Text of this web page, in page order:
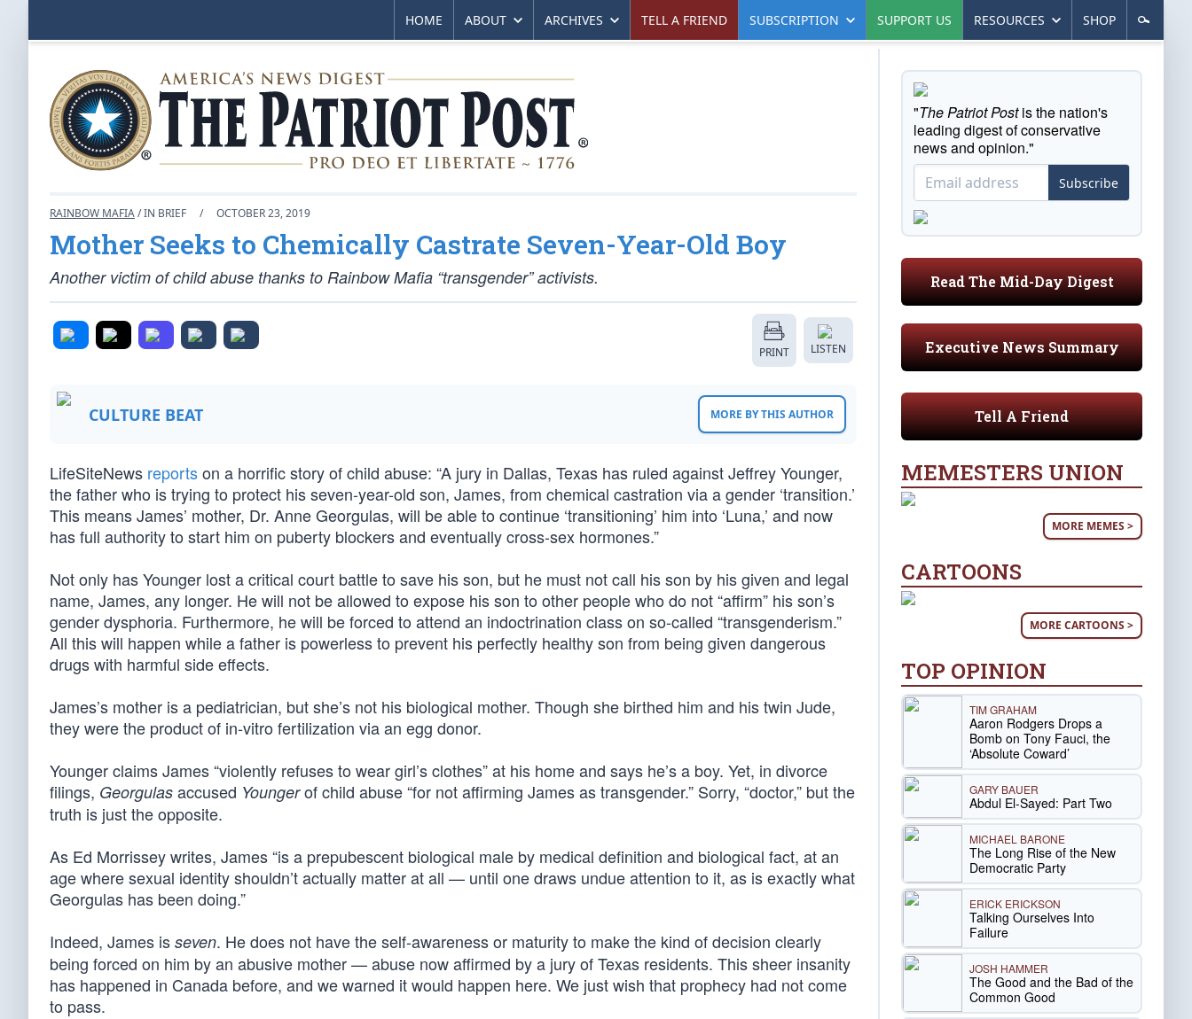
HOME ABOUT ARCHIVES TELL A FRIEND SUBSCRIPTION SUPPORT US RESOURCES SHOP
RAINBOW MAFIA/ IN BRIEF / OCTOBER 23, 2019
Mother Seeks to Chemically Castrate Seven-Year-Old Boy
Another victim of child abuse thanks to Rainbow Mafia “transgender” activists.
PRINT LISTEN
CULTURE BEAT MORE BY THIS AUTHOR
LifeSiteNews reportson a horrific story of child abuse: “A jury in Dallas, Texas has ruled against Jeffrey Younger,
the father who is trying to protect his seven-year-old son, James, from chemical castration via a gender ‘transition.’
This means James’ mother, Dr. Anne Georgulas, will be able to continue ‘transitioning’ him into ‘Luna,’ and now
has full authority to start him on puberty blockers and eventually cross-sex hormones.”
Not only has Younger lost a critical court battle to save his son, but he must not call his son by his given and legal
name, James, any longer. He will not be allowed to expose his son to other people who do not “affirm” his son’s
gender dysphoria. Furthermore, he will be forced to attend an indoctrination class on so-called “transgenderism.”
All this will happen while a father is powerless to prevent his perfectly healthy son from being given dangerous
drugs with harmful side effects.
James’s mother is a pediatrician, but she’s not his biological mother. Though she birthed him and his twin Jude,
they were the product of in-vitro fertilization via an egg donor.
Younger claims James “violently refuses to wear girl’s clothes” at his home and says he’s a boy. Yet, in divorce
filings, Georgulas accused Youngerof child abuse “for not affirming James as transgender.” Sorry, “doctor,” but the
truth is just the opposite.
As Ed Morrissey writes, James “is a prepubescent biological male by medical definition and biological fact, at an
age where sexual identity shouldn’t actually matter at all — until one draws undue attention to it, as is exactly what
Georgulas has been doing.”
Indeed, James is seven. He does not have the self-awareness or maturity to make the kind of decision clearly
being forced on him by an abusive mother — abuse now affirmed by a jury of Texas residents. This sheer insanity
has happened in Canada before, and we warned it would happen here. We just wish that prophecy had not come
to pass.
"The Patriot Postis the nation's
leading digest of conservative
news and opinion."
Subscribe
Read The Mid-Day Digest
Executive News Summary
Tell A Friend
MEMESTERS UNION
MORE MEMES >
CARTOONS
MORE CARTOONS >
TOP OPINION
TIM GRAHAM
Aaron Rodgers Drops a
Bomb on Tony Fauci, the
‘Absolute Coward’
GARY BAUER
Abdul El-Sayed: Part Two
MICHAEL BARONE
The Long Rise of the New
Democratic Party
ERICK ERICKSON
Talking Ourselves Into
Failure
JOSH HAMMER
The Good and the Bad of the
Common Good